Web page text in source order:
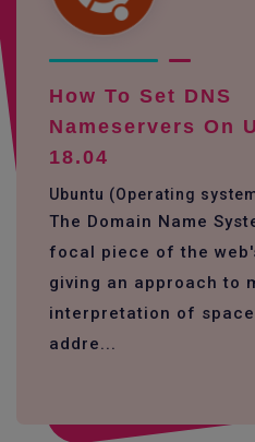
How To Set DNS
Nameservers On
18.04
Ubuntu (Operating
The Domain Name
focal piece of the
giving an approach to
interpretation of
addre...